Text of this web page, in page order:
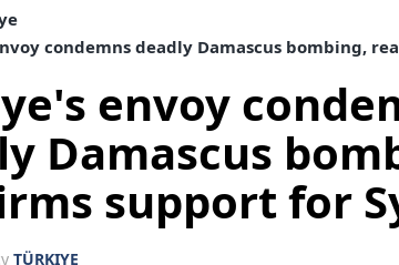
condemns deadly Damascus bombing,
envoy
Damascus
support for
TÜRKIYE